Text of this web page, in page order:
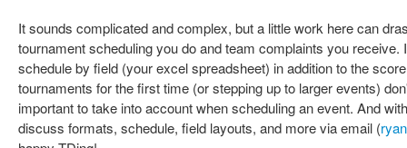
It sounds complicated and complex, but a little work here can
tournament scheduling you do and team complaints you receive.
schedule by field (your excel spreadsheet) in addition to the
tournaments for the first time (or stepping up to larger events)
important to take into account when scheduling an event. And
discuss formats, schedule, field layouts, and more via email (